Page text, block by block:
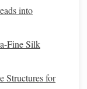
keep a small
into
Fine Silk
Structures for